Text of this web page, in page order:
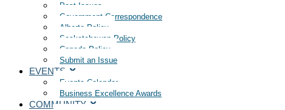
Past Issues
Government Correspondence
Alberta Policy
Saskatchewan Policy
Canada Policy
Submit an Issue
EVENTS
Events Calendar
Business Excellence Awards
COMMUNITY